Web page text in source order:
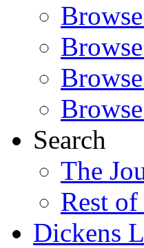
Search
The
Rest
Dickens